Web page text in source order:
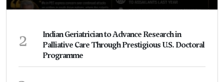
2
Indian Geriatrician to Advance Research in
Palliative Care Through Prestigious U.S. Doctoral
Programme